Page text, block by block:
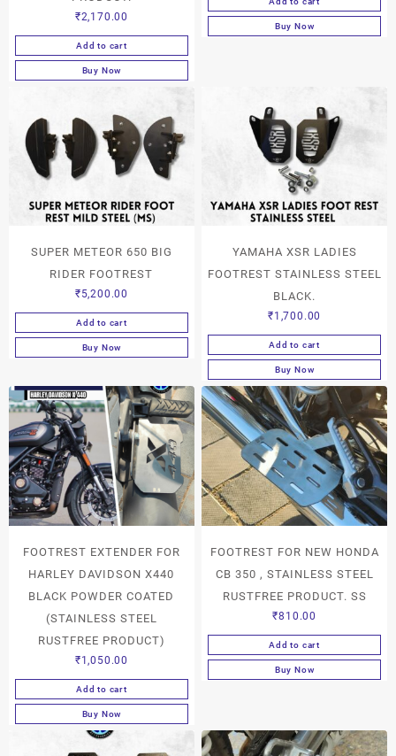
₹2,170.00
Add to cart
Buy Now
Buy Now
SUPER METEOR 650 BIG
RIDER FOOTREST
₹5,200.00
Add to cart
Buy Now
YAMAHA XSR LADIES
FOOTREST STAINLESS STEEL
BLACK.
₹1,700.00
Add to cart
Buy Now
FOOTREST EXTENDER FOR
HARLEY DAVIDSON X440
BLACK POWDER COATED
(STAINLESS STEEL
RUSTFREE PRODUCT)
₹1,050.00
Add to cart
Buy Now
FOOTREST FOR NEW HONDA
CB 350 , STAINLESS STEEL
RUSTFREE PRODUCT. SS
₹810.00
Add to cart
Buy Now